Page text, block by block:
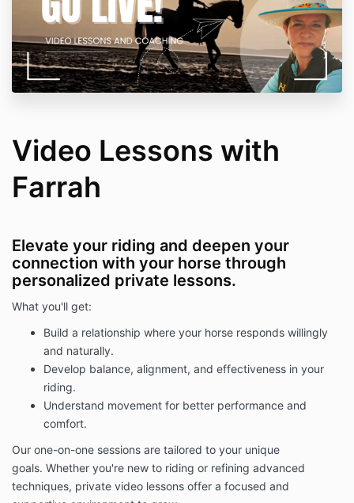
Video Lessons with
Farrah
Elevate your riding and deepen your
connection with your horse through
personalized private lessons.
What you'll get:
Build a relationship where your horse responds willingly
and naturally.
Develop balance, alignment, and effectiveness in your
riding.
Understand movement for better performance and
comfort.
Our one-on-one sessions are tailored to your unique
goals. Whether you're new to riding or refining advanced
techniques, private video lessons offer a focused and